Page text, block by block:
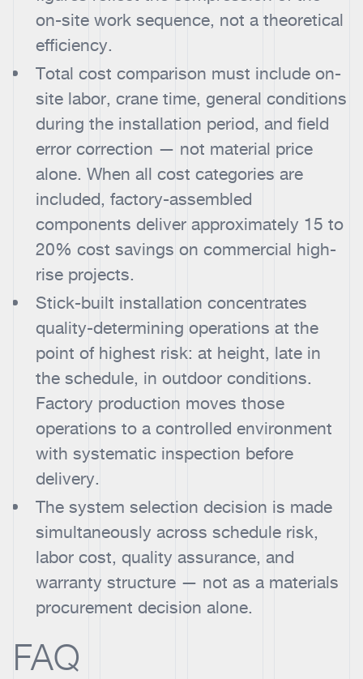
on-site work sequence, not a theoretical
efficiency.
Total cost comparison must include on-
site labor, crane time, general conditions
during the installation period, and field
error correction — not material price
alone. When all cost categories are
included, factory-assembled
components deliver approximately 15 to
20% cost savings on commercial high-
rise projects.
Stick-built installation concentrates
quality-determining operations at the
point of highest risk: at height, late in
the schedule, in outdoor conditions.
Factory production moves those
operations to a controlled environment
with systematic inspection before
delivery.
The system selection decision is made
simultaneously across schedule risk,
labor cost, quality assurance, and
warranty structure — not as a materials
procurement decision alone.
FAQ